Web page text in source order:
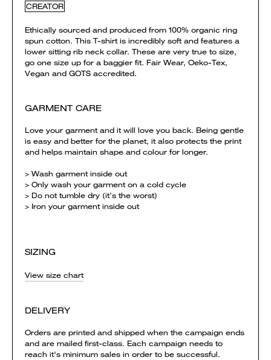
CREATOR
Ethically sourced and produced from 100% organic ring
spun cotton. This T-shirt is incredibly soft and features a
lower sitting rib neck collar. These are very true to size,
go one size up for a baggier fit. Fair Wear, Oeko-Tex,
Vegan and GOTS accredited.
GARMENT CARE
Love your garment and it will love you back. Being gentle
is easy and better for the planet, it also protects the print
and helps maintain shape and colour for longer.
> Wash garment inside out
> Only wash your garment on a cold cycle
> Do not tumble dry (it’s the worst)
> Iron your garment inside out
SIZING
View size chart
DELIVERY
Orders are printed and shipped when the campaign ends
and are mailed first-class. Each campaign needs to
reach it's minimum sales in order to be successful.